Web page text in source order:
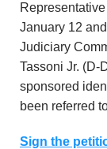
January 12
Judiciary
Tassoni Jr. (D-
sponsored
been referred
Sign the